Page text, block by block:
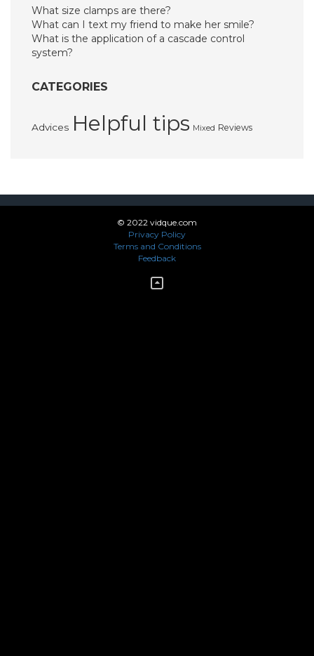
What size clamps are there?
What can I text my friend to make her smile?
What is the application of a cascade control
system?
CATEGORIES
Advices Helpful tips Mixed Reviews
© 2022 vidque.com
Privacy Policy
Terms and Conditions
Feedback